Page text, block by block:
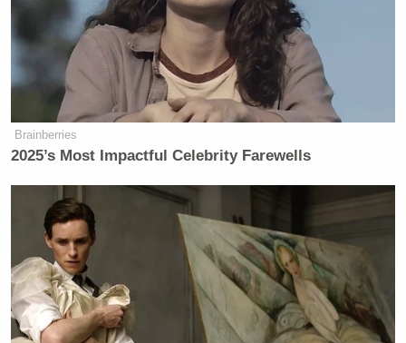
is that theEnquireris standing by their story.
Here is an email we received yesterday from
National Enquirer Web EditorDick Siegel
in
response to Frances Martel’s second post about the
story:
In reference to the online Medialite
story which carries your [Frances
Martel] by-line:
Brainberries
2025’s Most Impactful Celebrity Farewells